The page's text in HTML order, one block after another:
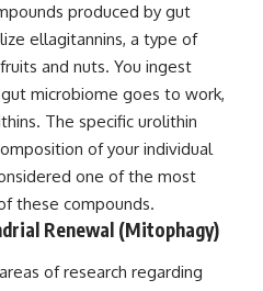
produced by gut
ellagitannins, a type of
and nuts. You ingest
microbiome goes to work,
The specific urolithin
of your individual
one of the most
these compounds.
Renewal (Mitophagy)
of research regarding